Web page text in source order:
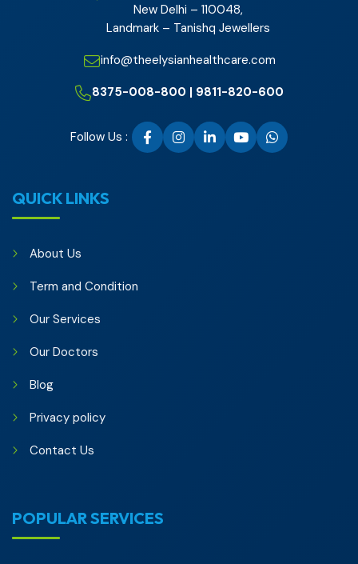
New Delhi – 110048,
Landmark – Tanishq Jewellers
info@theelysianhealthcare.com
8375-008-800 | 9811-820-600
Follow Us :
QUICK LINKS
About Us
Term and Condition
Our Services
Our Doctors
Blog
Privacy policy
Contact Us
POPULAR SERVICES